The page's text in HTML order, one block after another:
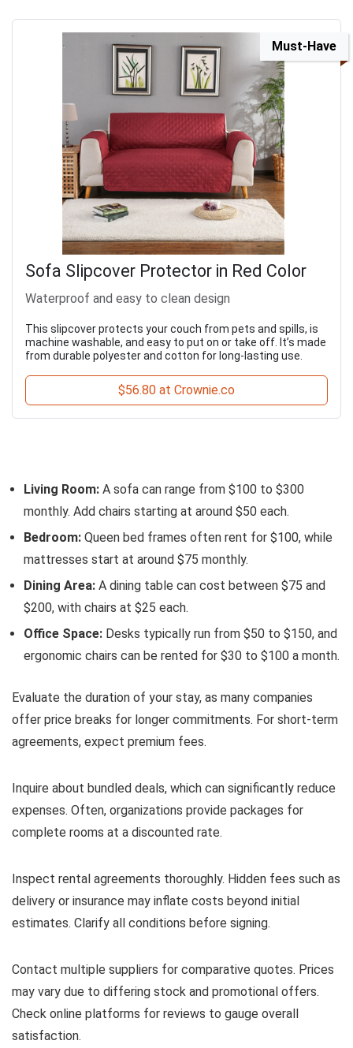
Must-Have
Sofa Slipcover Protector in Red Color
Waterproof and easy to clean design
This slipcover protects your couch from pets and spills, is
machine washable, and easy to put on or take off. It’s made
from durable polyester and cotton for long-lasting use.
$56.80 at Crownie.co
Living Room: A sofa can range from $100 to $300
monthly. Add chairs starting at around $50 each.
Bedroom: Queen bed frames often rent for $100, while
mattresses start at around $75 monthly.
Dining Area: A dining table can cost between $75 and
$200, with chairs at $25 each.
Office Space: Desks typically run from $50 to $150, and
ergonomic chairs can be rented for $30 to $100 a month.
Evaluate the duration of your stay, as many companies
offer price breaks for longer commitments. For short-term
agreements, expect premium fees.
Inquire about bundled deals, which can significantly reduce
expenses. Often, organizations provide packages for
complete rooms at a discounted rate.
Inspect rental agreements thoroughly. Hidden fees such as
delivery or insurance may inflate costs beyond initial
estimates. Clarify all conditions before signing.
Contact multiple suppliers for comparative quotes. Prices
may vary due to differing stock and promotional offers.
Check online platforms for reviews to gauge overall
satisfaction.